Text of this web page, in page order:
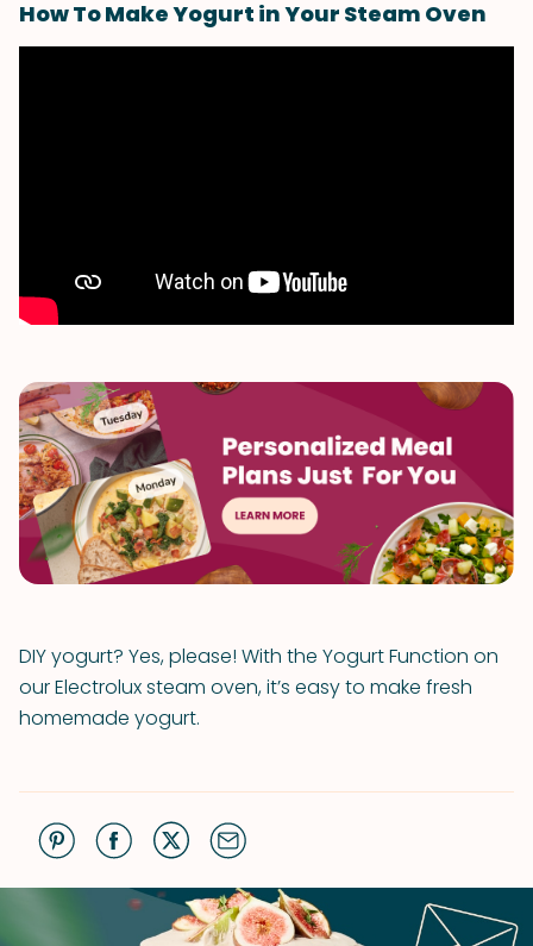
How To Make Yogurt in Your Steam Oven
DIY yogurt? Yes, please! With the Yogurt Function on
our Electrolux steam oven, it’s easy to make fresh
homemade yogurt.